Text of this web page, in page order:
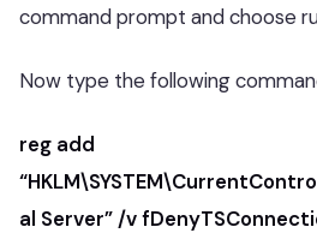
command prompt and choose
Now type the following
reg add
al Server” /v